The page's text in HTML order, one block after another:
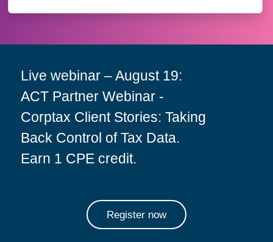
Live webinar – August 19:
ACT Partner Webinar -
Corptax Client Stories: Taking
Back Control of Tax Data.
Earn 1 CPE credit.
Register now